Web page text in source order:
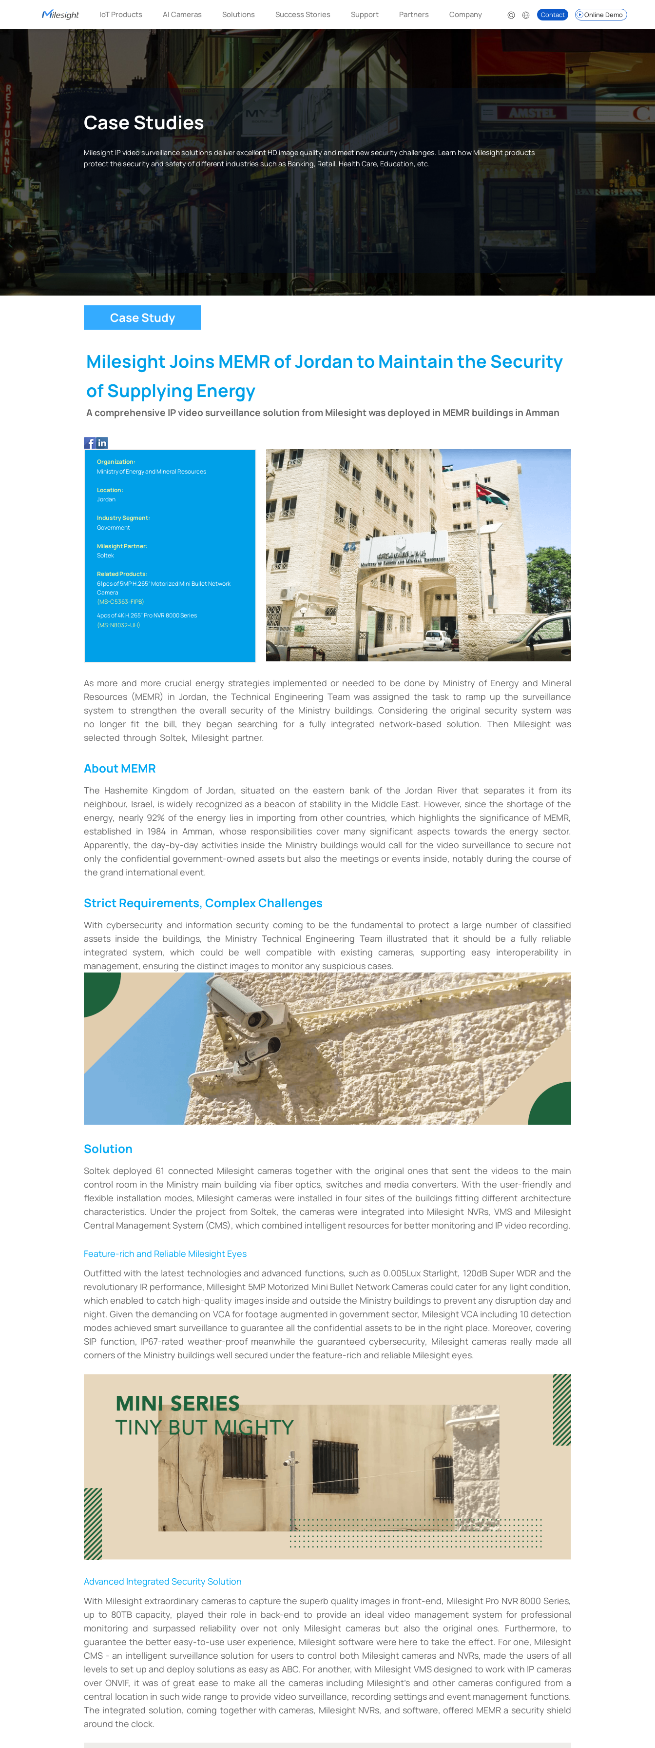
IoT Products AI Cameras Solutions Success Stories Support Partners Company Contact Online Demo
Case Studies
Milesight IP video surveillance solutions deliver excellent HD image quality and meet new security challenges. Learn how Milesight products
protect the security and safety of different industries such as Banking, Retail, Health Care, Education, etc.
Case Study
Milesight Joins MEMR of Jordan to Maintain the Security
of Supplying Energy
A comprehensive IP video surveillance solution from Milesight was deployed in MEMR buildings in Amman
Organization:
Ministry of Energy and Mineral Resources
Location:
Jordan
Industry Segment:
Government
Milesight Partner:
Soltek
Related Products:
61pcs of 5MP H.265
+
Motorized Mini Bullet Network
Camera
(MS-C5363-FIPB)
4pcs of 4K H.265
+
Pro NVR 8000 Series
(MS-N8032-UH)
As more and more crucial energy strategies implemented or needed to be done by Ministry of Energy and Mineral
Resources (MEMR) in Jordan, the Technical Engineering Team was assigned the task to ramp up the surveillance
system to strengthen the overall security of the Ministry buildings. Considering the original security system was
no longer fit the bill, they began searching for a fully integrated network-based solution. Then Milesight was
selected through Soltek, Milesight partner.
About MEMR
The Hashemite Kingdom of Jordan, situated on the eastern bank of the Jordan River that separates it from its
neighbour, Israel, is widely recognized as a beacon of stability in the Middle East. However, since the shortage of the
energy, nearly 92% of the energy lies in importing from other countries, which highlights the significance of MEMR,
established in 1984 in Amman, whose responsibilities cover many significant aspects towards the energy sector.
Apparently, the day-by-day activities inside the Ministry buildings would call for the video surveillance to secure not
only the confidential government-owned assets but also the meetings or events inside, notably during the course of
the grand international event.
Strict Requirements, Complex Challenges
With cybersecurity and information security coming to be the fundamental to protect a large number of classified
assets inside the buildings, the Ministry Technical Engineering Team illustrated that it should be a fully reliable
integrated system, which could be well compatible with existing cameras, supporting easy interoperability in
management, ensuring the distinct images to monitor any suspicious cases.
Solution
Soltek deployed 61 connected Milesight cameras together with the original ones that sent the videos to the main
control room in the Ministry main building via fiber optics, switches and media converters. With the user-friendly and
flexible installation modes, Milesight cameras were installed in four sites of the buildings fitting different architecture
characteristics. Under the project from Soltek, the cameras were integrated into Milesight NVRs, VMS and Milesight
Central Management System (CMS), which combined intelligent resources for better monitoring and IP video recording.
Feature-rich and Reliable Milesight Eyes
Outfitted with the latest technologies and advanced functions, such as 0.005Lux Starlight, 120dB Super WDR and the
revolutionary IR performance, Millesight 5MP Motorized Mini Bullet Network Cameras could cater for any light condition,
which enabled to catch high-quality images inside and outside the Ministry buildings to prevent any disruption day and
night. Given the demanding on VCA for footage augmented in government sector, Milesight VCA including 10 detection
modes achieved smart surveillance to guarantee all the confidential assets to be in the right place. Moreover, covering
SIP function, IP67-rated weather-proof meanwhile the guaranteed cybersecurity, Milesight cameras really made all
corners of the Ministry buildings well secured under the feature-rich and reliable Milesight eyes.
Advanced Integrated Security Solution
With Milesight extraordinary cameras to capture the superb quality images in front-end, Milesight Pro NVR 8000 Series,
up to 80TB capacity, played their role in back-end to provide an ideal video management system for professional
monitoring and surpassed reliability over not only Milesight cameras but also the original ones. Furthermore, to
guarantee the better easy-to-use user experience, Milesight software were here to take the effect. For one, Milesight
CMS - an intelligent surveillance solution for users to control both Milesight cameras and NVRs, made the users of all
levels to set up and deploy solutions as easy as ABC. For another, with Milesight VMS designed to work with IP cameras
over ONVIF, it was of great ease to make all the cameras including Milesight's and other cameras configured from a
central location in such wide range to provide video surveillance, recording settings and event management functions.
The integrated solution, coming together with cameras, Milesight NVRs, and software, offered MEMR a security shield
around the clock.